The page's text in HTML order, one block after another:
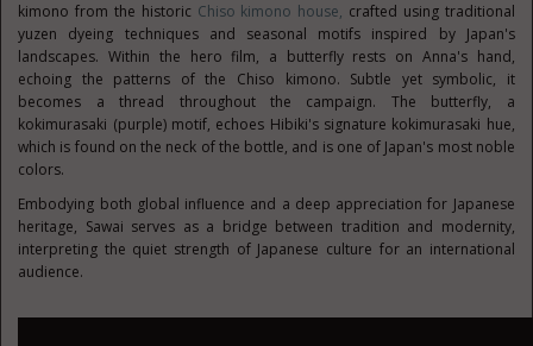
kimono from the historic Chiso kimono house, crafted using traditional
yuzen dyeing techniques and seasonal motifs inspired by Japan's
landscapes. Within the hero film, a butterfly rests on Anna's hand,
echoing the patterns of the Chiso kimono. Subtle yet symbolic, it
becomes a thread throughout the campaign. The butterfly, a
kokimurasaki (purple) motif, echoes Hibiki's signature kokimurasaki hue,
which is found on the neck of the bottle, and is one of Japan's most noble
colors.
Embodying both global influence and a deep appreciation for Japanese
heritage, Sawai serves as a bridge between tradition and modernity,
interpreting the quiet strength of Japanese culture for an international
audience.